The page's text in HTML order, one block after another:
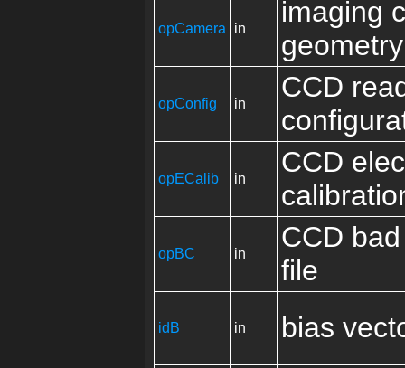
opCamera in
imaging
geometry
opConfig in
CCD
opECalib in
CCD
opBC in
CCD
file
idB in bias